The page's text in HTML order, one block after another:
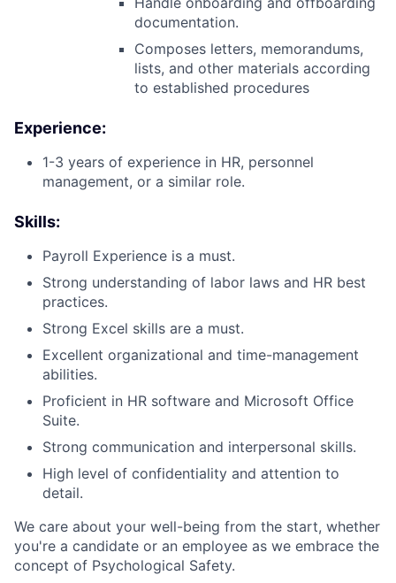
documentation.
Composes letters, memorandums,
lists, and other materials according
to established procedures
Experience:
1-3 years of experience in HR, personnel
management, or a similar role.
Skills:
Payroll Experience is a must.
Strong understanding of labor laws and HR best
practices.
Strong Excel skills are a must.
Excellent organizational and time-management
abilities.
Proficient in HR software and Microsoft Office
Suite.
Strong communication and interpersonal skills.
High level of confidentiality and attention to
detail.
We care about your well-being from the start, whether
you're a candidate or an employee as we embrace the
concept of Psychological Safety.